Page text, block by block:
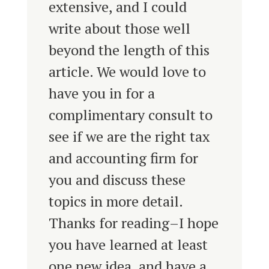
extensive, and I could
write about those well
beyond the length of this
article. We would love to
have you in for a
complimentary consult to
see if we are the right tax
and accounting firm for
you and discuss these
topics in more detail.
Thanks for reading–I hope
you have learned at least